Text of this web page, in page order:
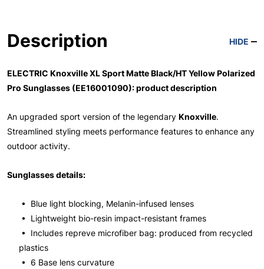
Description HIDE
ELECTRIC Knoxville XL Sport Matte Black/HT Yellow Polarized
Pro Sunglasses (EE16001090): product description
An upgraded sport version of the legendary Knoxville.
Streamlined styling meets performance features to enhance any
outdoor activity.
Sunglasses details:
• Blue light blocking, Melanin-infused lenses
• Lightweight bio-resin impact-resistant frames
• Includes repreve microfiber bag: produced from recycled
plastics
• 6 Base lens curvature